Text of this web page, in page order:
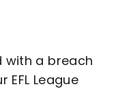
with a breach
EFL League